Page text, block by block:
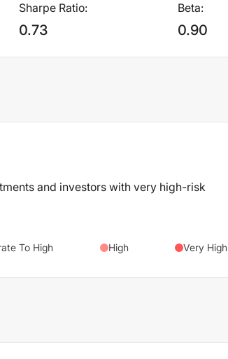
Sharpe Ratio:
0.73
Beta:
0.90
and investors with very high-risk
To High High Very High